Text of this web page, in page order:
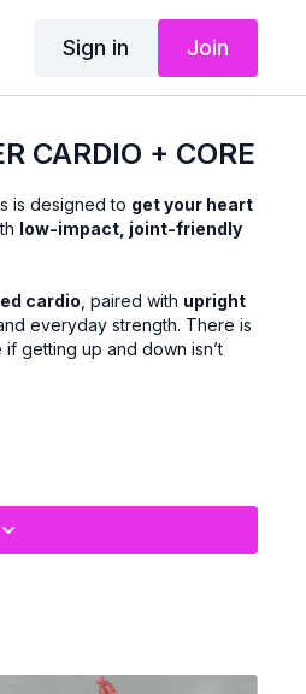
Sign in Join
CARDIO + CORE
is designed to get your heart
low-impact, joint-friendly
cardio , paired with upright
everyday strength. There is
if getting up and down isn’t